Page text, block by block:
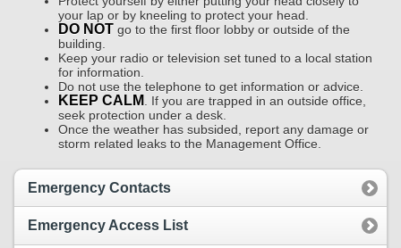
your lap or by kneeling to protect your head.
DO NOT go to the first floor lobby or outside of the
building.
Keep your radio or television set tuned to a local station
for information.
Do not use the telephone to get information or advice.
KEEP CALM
. If you are trapped in an outside office,
seek protection under a desk.
Once the weather has subsided, report any damage or
storm related leaks to the Management Office.
Emergency Contacts
Emergency Access List